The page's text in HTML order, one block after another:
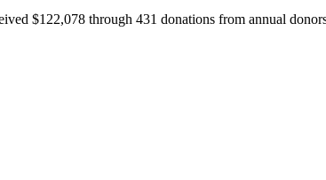
$122,078 through 431 donations from annual